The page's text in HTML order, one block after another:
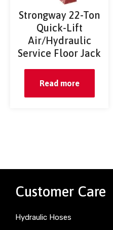
Strongway 22-Ton
Quick-Lift
Air/Hydraulic
Service Floor Jack
Read more
Customer Care
Hydraulic Hoses